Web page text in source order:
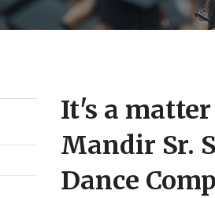
It's a
Mandir Sr.
Dance